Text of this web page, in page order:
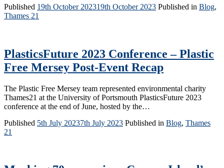
Published 19th October 202319th October 2023 Published in Blog,
Thames 21
PlasticsFuture 2023 Conference – Plastic
Free Mersey Post-Event Recap
The Plastic Free Mersey team represented environmental charity
Thames21 at the University of Portsmouth PlasticsFuture 2023
conference at the end of June, hosted by the…
Published 5th July 20237th July 2023 Published in Blog, Thames
21